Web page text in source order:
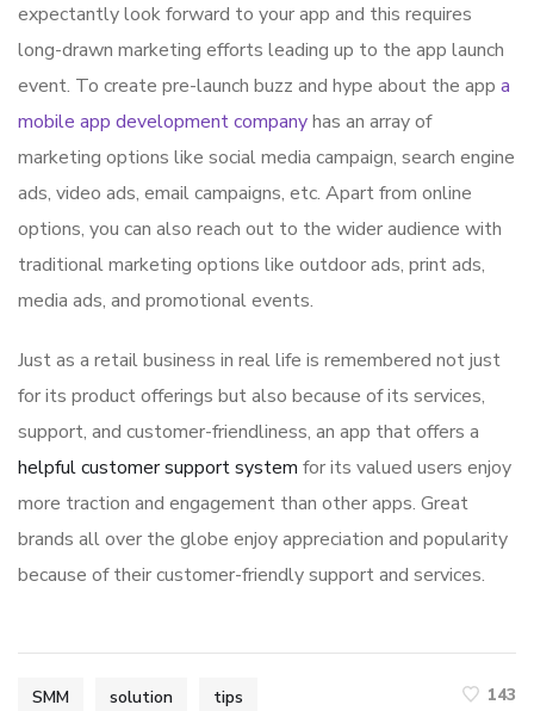
expectantly look forward to your app and this requires
long-drawn marketing efforts leading up to the app launch
event. To create pre-launch buzz and hype about the app a
mobile app development companyhas an array of
marketing options like social media campaign, search engine
ads, video ads, email campaigns, etc. Apart from online
options, you can also reach out to the wider audience with
traditional marketing options like outdoor ads, print ads,
media ads, and promotional events.
Just as a retail business in real life is remembered not just
for its product offerings but also because of its services,
support, and customer-friendliness, an app that offers a
helpful customer support system for its valued users enjoy
more traction and engagement than other apps. Great
brands all over the globe enjoy appreciation and popularity
because of their customer-friendly support and services.
SMM solution tips 143